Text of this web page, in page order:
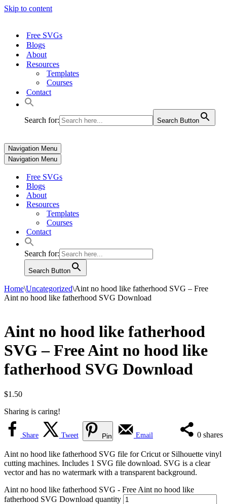
Skip to content
Free SVGs
Blogs
About
Resources
Templates
Courses
Contact
Search for: Search Button
Navigation Menu
Navigation Menu
Free SVGs
Blogs
About
Resources
Templates
Courses
Contact
Search for:
Search Button
Home\Uncategorized\Aint no hood like fatherhood SVG – Free
Aint no hood like fatherhood SVG Download
Aint no hood like fatherhood
SVG – Free Aint no hood like
fatherhood SVG Download
$1.50
Sharing is caring!
0 shares
Share Tweet Pin Email
Aint no hood like fatherhood SVG file for Cricut or Silhouette vinyl
cutting machines. Includes 1 SVG file download. SVG is a clear
vector and has no watermark with a transparent background.
Aint no hood like fatherhood SVG - Free Aint no hood like
fatherhood SVG Download quantity